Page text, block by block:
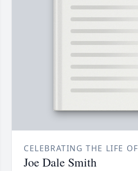
CELEBRATING THE LIFE OF
Joe Dale Smith